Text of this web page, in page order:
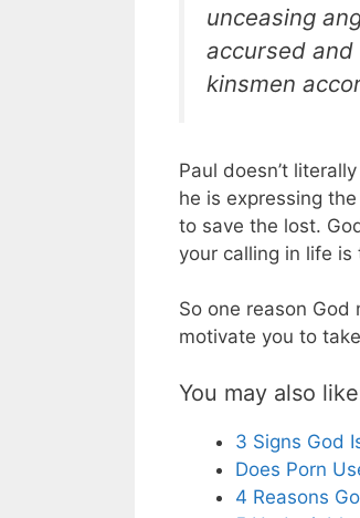
unceasing
accursed
kinsmen
Paul doesn’t
he is expressing
to save the lost.
your calling in life
So one reason
motivate you to
You may also
3 Signs God
Does Porn
4 Reasons